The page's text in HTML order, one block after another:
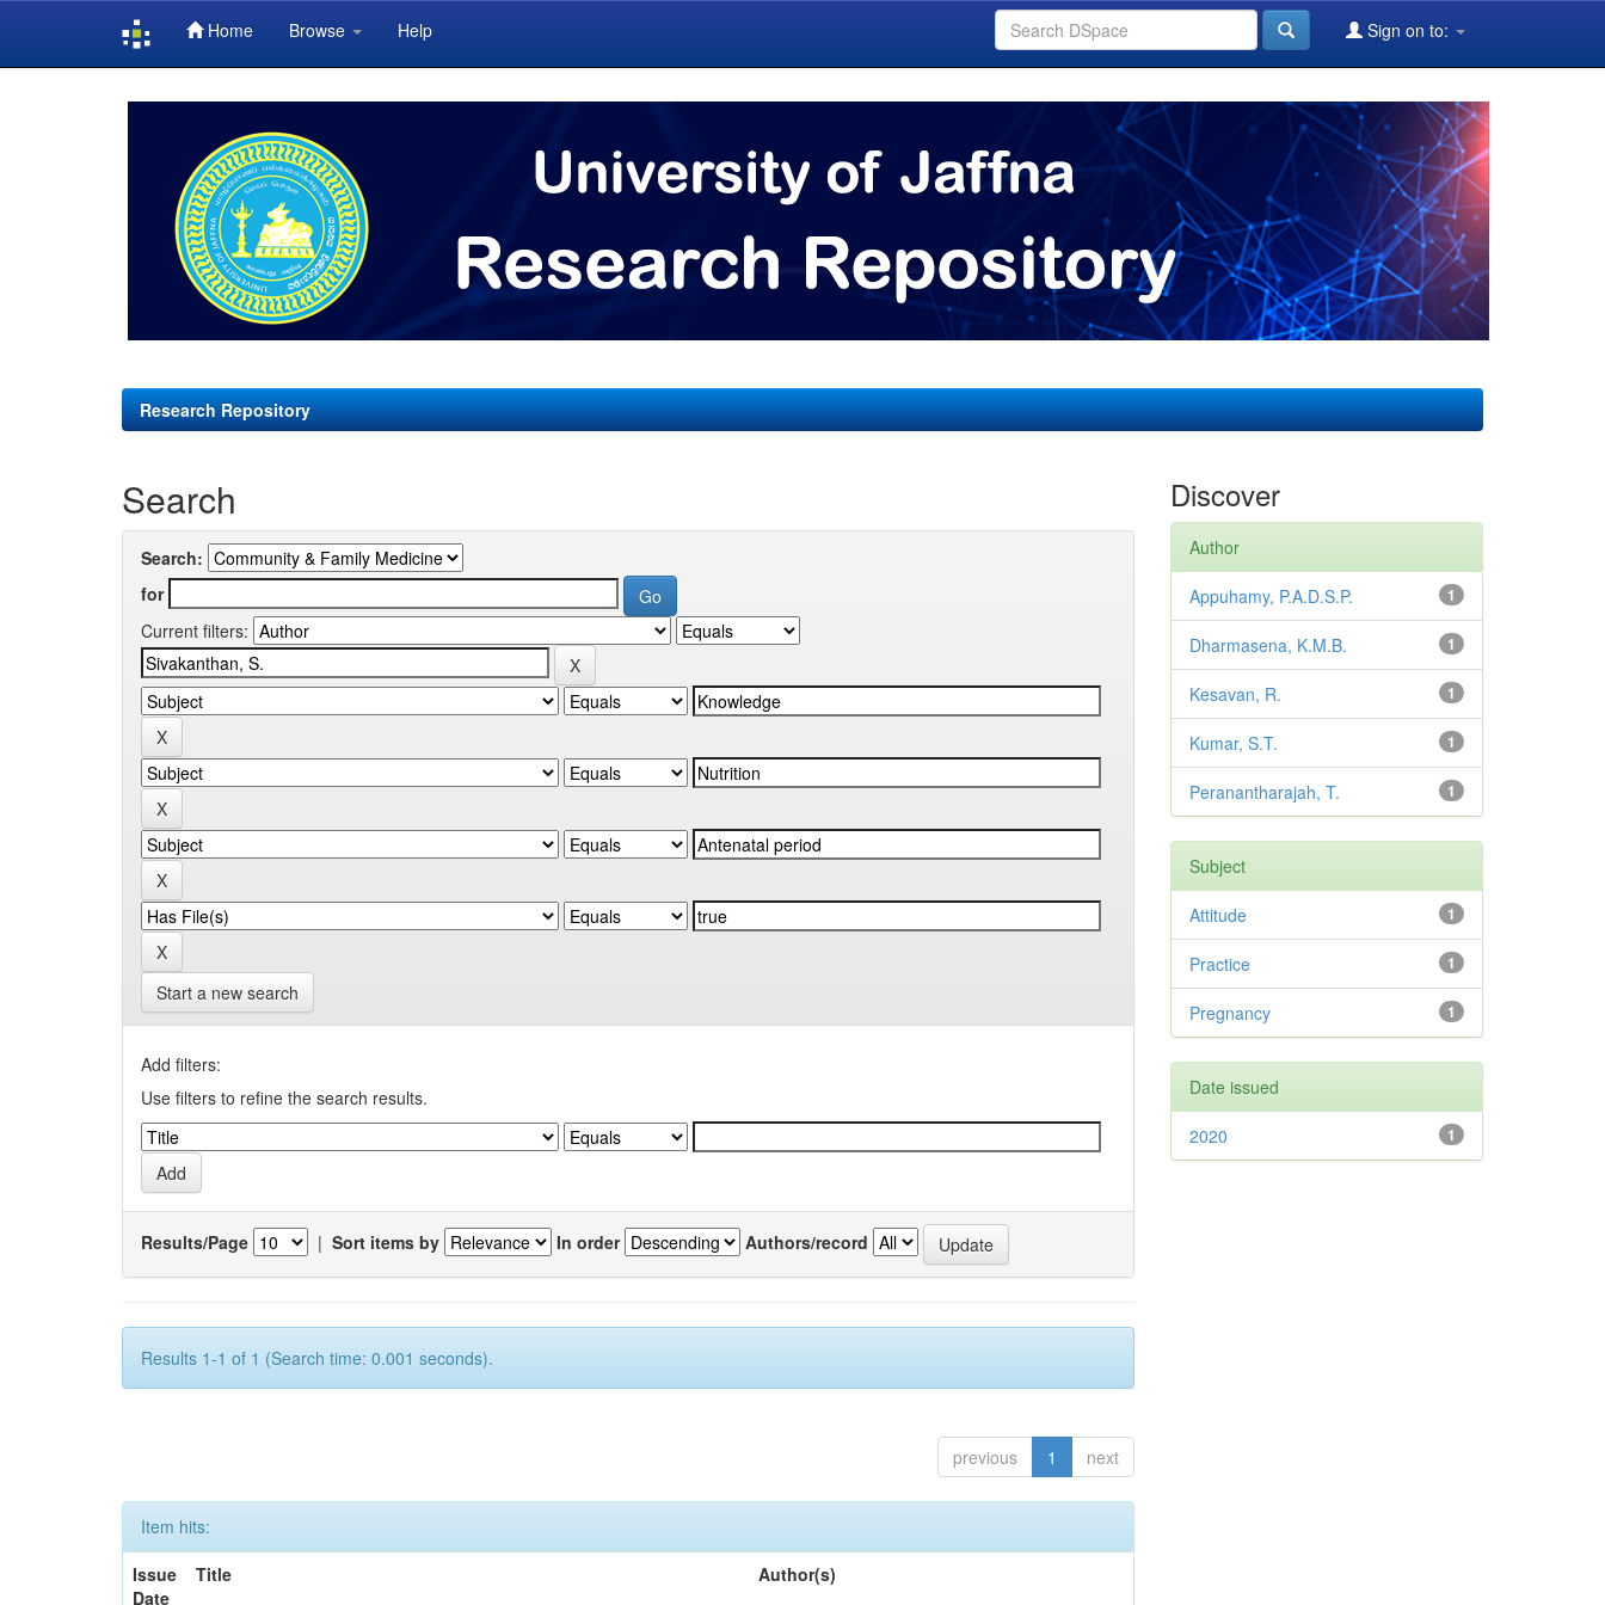
Home Browse Help Sign on to:
Research Repository
Search
Search:
for
Current filters:
Start a new search
Add filters:
Use filters to refine the search results.
Results/Page | Sort items by In order Authors/record
Results 1-1 of 1 (Search time: 0.001 seconds).
previous 1 next
Item hits:
Issue
Date
Title Author(s)
Discover
Author
1
Appuhamy, P.A.D.S.P.
1
Dharmasena, K.M.B.
1
Kesavan, R.
1
Kumar, S.T.
1
Peranantharajah, T.
Subject
1
Attitude
1
Practice
1
Pregnancy
Date issued
1
2020